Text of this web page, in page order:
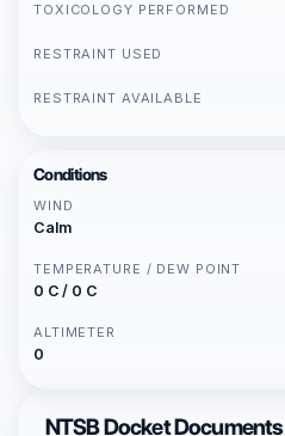
TOXICOLOGY PERFORMED
RESTRAINT USED
RESTRAINT AVAILABLE
Conditions
WIND
Calm
TEMPERATURE / DEW POINT
0 C / 0 C
ALTIMETER
0
NTSB Docket Documents